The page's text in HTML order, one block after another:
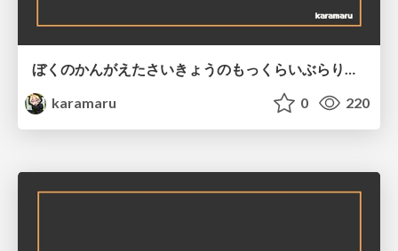
ぼくのかんがえたさいきょうのもっくらいぶらり！ @ GoConnect#1
karamaru
0 220